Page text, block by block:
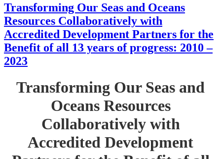
Transforming Our Seas and Oceans
Resources Collaboratively with
Accredited Development Partners for the
Benefit of all 13 years of progress: 2010 –
2023
Transforming Our Seas and
Oceans Resources
Collaboratively with
Accredited Development